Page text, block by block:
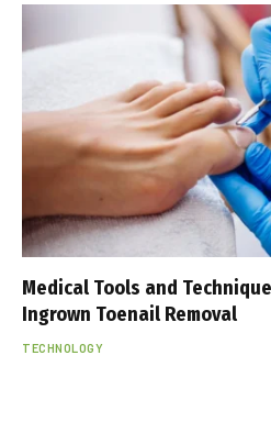
Medical Tools and
Ingrown Toenail Removal
TECHNOLOGY